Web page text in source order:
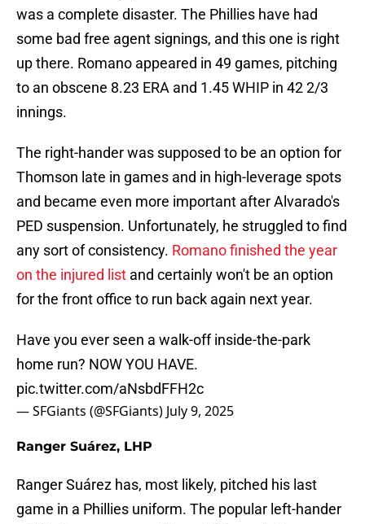
was a complete disaster. The Phillies have had
some bad free agent signings, and this one is right
up there. Romano appeared in 49 games, pitching
to an obscene 8.23 ERA and 1.45 WHIP in 42 2/3
innings.
The right-hander was supposed to be an option for
Thomson late in games and in high-leverage spots
and became even more important after Alvarado's
PED suspension. Unfortunately, he struggled to find
any sort of consistency. Romano finished the year
on the injured list and certainly won't be an option
for the front office to run back again next year.
Have you ever seen a walk-off inside-the-park
home run? NOW YOU HAVE.
pic.twitter.com/aNsbdFFH2c
— SFGiants (@SFGiants) July 9, 2025
Ranger Suárez, LHP
Ranger Suárez has, most likely, pitched his last
game in a Phillies uniform. The popular left-hander